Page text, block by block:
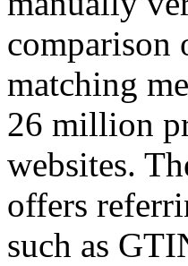
comparison
matching
26 million
websites.
offers
such as